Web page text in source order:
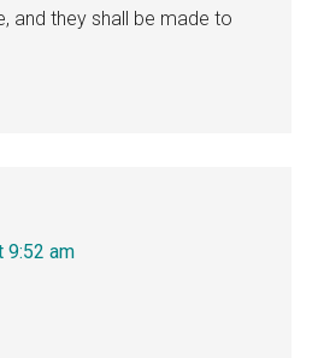
and they shall be made to
9:52 am